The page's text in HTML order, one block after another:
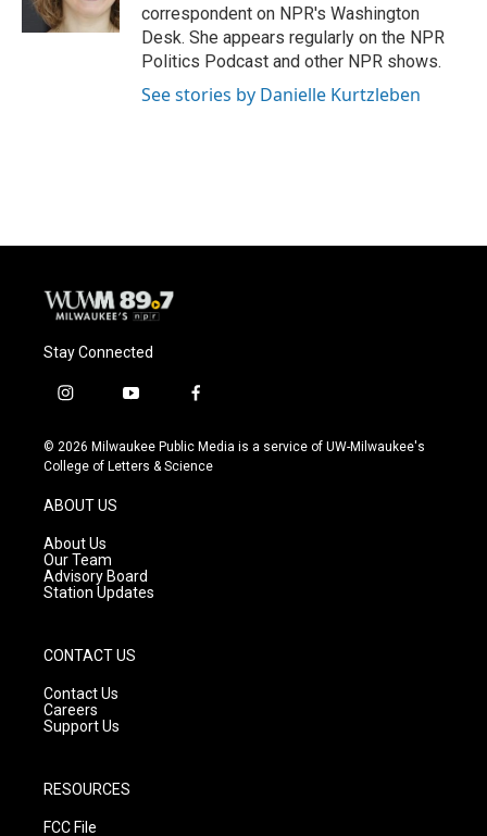
correspondent on NPR's Washington
Desk. She appears regularly on the NPR
Politics Podcast and other NPR shows.
See stories by Danielle Kurtzleben
Stay Connected
i
s
t
g
r
a
m
y
u
t
f
c
e
© 2026 Milwaukee Public Media is a service of UW-Milwaukee's
College of Letters & Science
ABOUT US
About Us
Our Team
Advisory Board
Station Updates
CONTACT US
Contact Us
Careers
Support Us
RESOURCES
FCC File